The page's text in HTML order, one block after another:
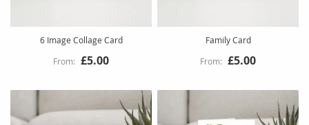
6 Image Collage Card
£5.00
Family Card
£5.00